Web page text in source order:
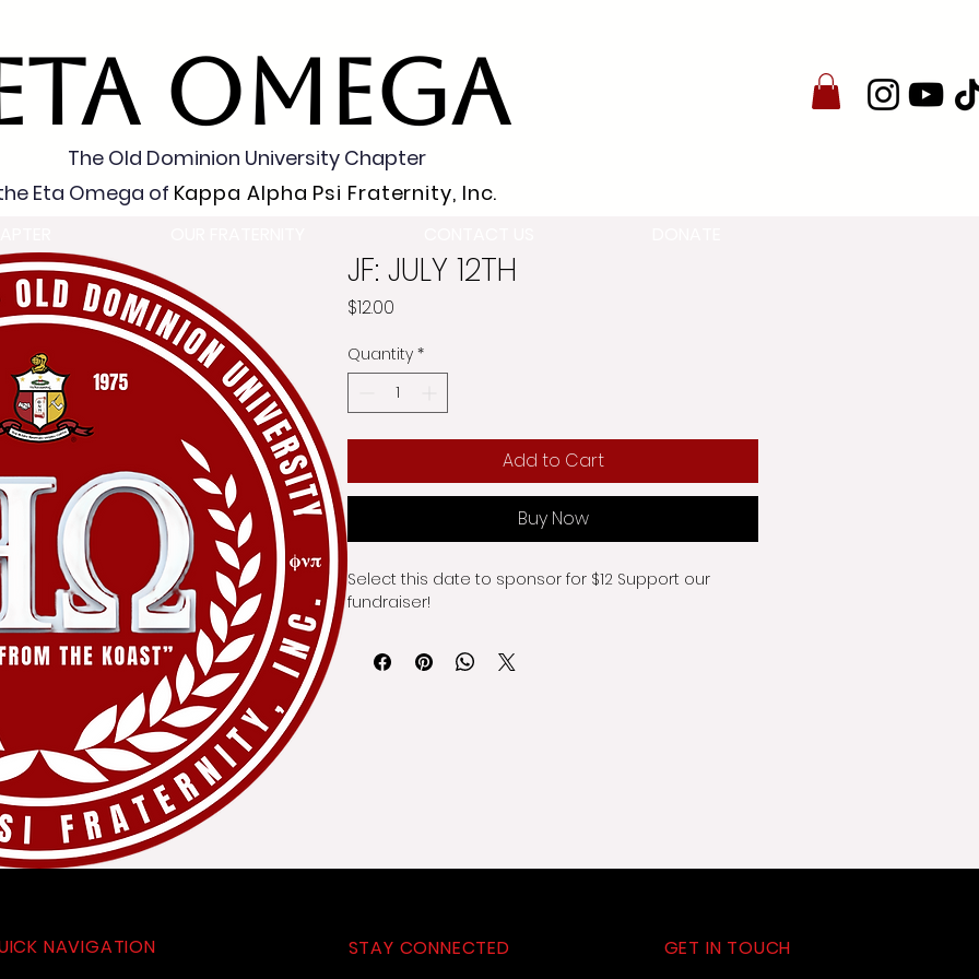
OMEGA
The Old Dominion University Chapter
Eta Omega of Kappa Alpha Psi Fraternity, Inc.
JF: JULY 12TH
$12.00
Quantity *
Add to Cart
Buy Now
Select this date to sponsor for $12 Support our
fundraiser!
NAVIGATION STAY CONNECTED GET IN TOUCH